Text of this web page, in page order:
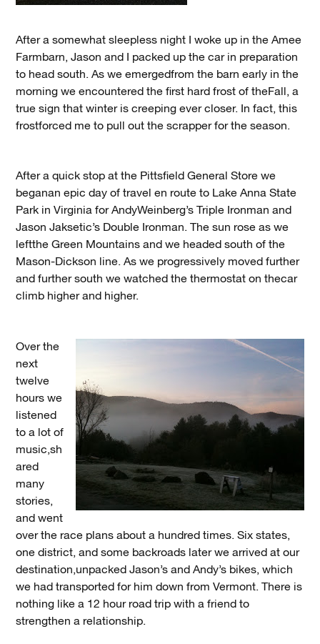
After a somewhat sleepless night I woke up in the Amee
Farmbarn, Jason and I packed up the car in preparation
to head south. As we emergedfrom the barn early in the
morning we encountered the first hard frost of theFall, a
true sign that winter is creeping ever closer. In fact, this
frostforced me to pull out the scrapper for the season.
After a quick stop at the Pittsfield General Store we
beganan epic day of travel en route to Lake Anna State
Park in Virginia for AndyWeinberg’s Triple Ironman and
Jason Jaksetic’s Double Ironman. The sun rose as we
leftthe Green Mountains and we headed south of the
Mason-Dickson line. As we progressively moved further
and further south we watched the thermostat on thecar
climb higher and higher.
Over the
next
twelve
hours we
listened
to a lot of
music,sh
ared
many
stories,
and went
over the race plans about a hundred times. Six states,
one district, and some backroads later we arrived at our
destination,unpacked Jason’s and Andy’s bikes, which
we had transported for him down from Vermont. There is
nothing like a 12 hour road trip with a friend to
strengthen a relationship.